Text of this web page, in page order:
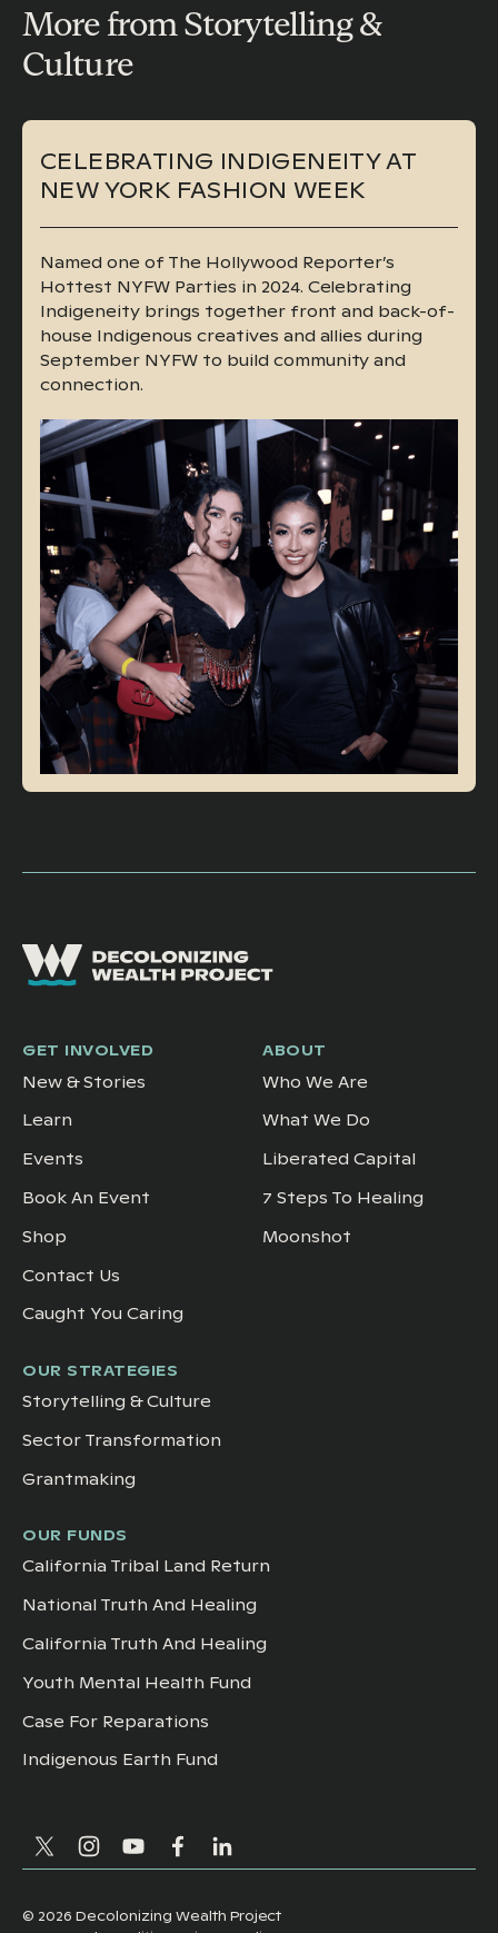
More from Storytelling &
Culture
CELEBRATING INDIGENEITY AT
NEW YORK FASHION WEEK
Named one of The Hollywood Reporter’s
Hottest NYFW Parties in 2024. Celebrating
Indigeneity brings together front and back-of-
house Indigenous creatives and allies during
September NYFW to build community and
connection.
GET INVOLVED
New & Stories
Learn
Events
Book An Event
Shop
Contact Us
Caught You Caring
ABOUT
Who We Are
What We Do
Liberated Capital
7 Steps To Healing
Moonshot
OUR STRATEGIES
Storytelling & Culture
Sector Transformation
Grantmaking
OUR FUNDS
California Tribal Land Return
National Truth And Healing
California Truth And Healing
Youth Mental Health Fund
Case For Reparations
Indigenous Earth Fund
© 2026 Decolonizing Wealth Project